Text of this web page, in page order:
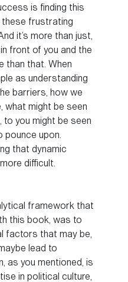
is finding this
these frustrating
it’s more than just,
front of you and the
than that. When
as understanding
barriers, how we
what might be seen
you might be seen
pounce upon.
that dynamic
difficult.
framework that
this book, was to
factors that may be,
lead to
as you mentioned, is
in political culture,